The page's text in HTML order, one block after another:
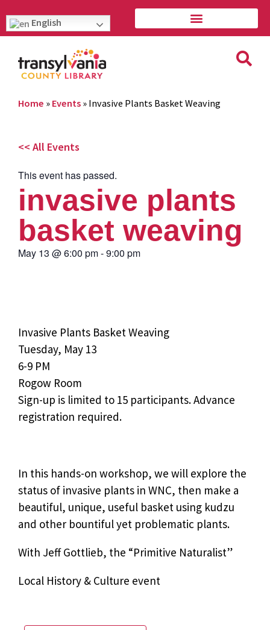
English
Home » Events » Invasive Plants Basket Weaving
<< All Events
This event has passed.
invasive plants
basket weaving
May 13 @6:00 pm-9:00 pm
Invasive Plants Basket Weaving
Tuesday, May 13
6-9 PM
Rogow Room
Sign-up is limited to 15 participants. Advance
registration required.
In this hands-on workshop, we will explore the
status of invasive plants in WNC, then make a
beautiful, unique, useful basket using kudzu
and other bountiful yet problematic plants.
With Jeff Gottlieb, the “Primitive Naturalist”
Local History & Culture event